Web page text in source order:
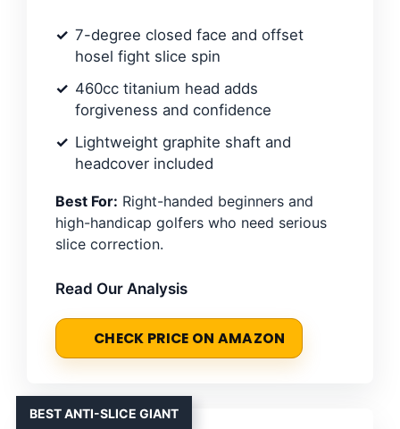
7-degree closed face and offset
hosel fight slice spin
460cc titanium head adds
forgiveness and confidence
Lightweight graphite shaft and
headcover included
Best For: Right-handed beginners and
high-handicap golfers who need serious
slice correction.
Read Our Analysis
CHECK PRICE ON AMAZON
BEST ANTI-SLICE GIANT